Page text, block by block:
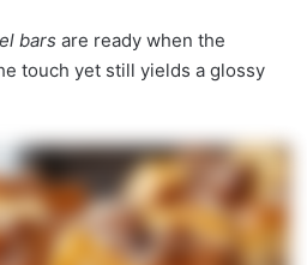
bars are ready when the
touch yet still yields a glossy